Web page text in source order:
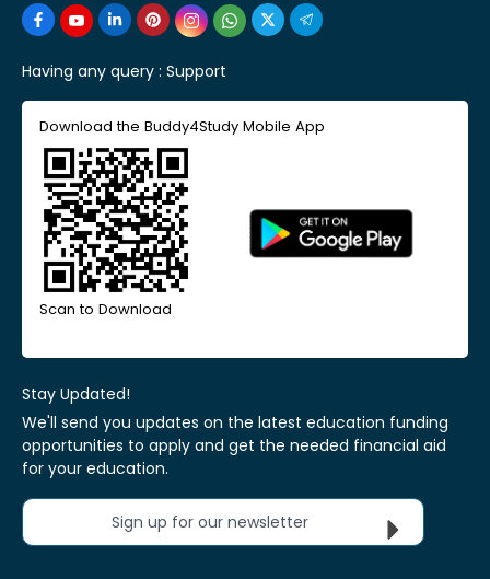
Having any query : Support
Download the Buddy4Study Mobile App
Scan to Download
Stay Updated!
We'll send you updates on the latest education funding
opportunities to apply and get the needed financial aid
for your education.
Sign up for our newsletter